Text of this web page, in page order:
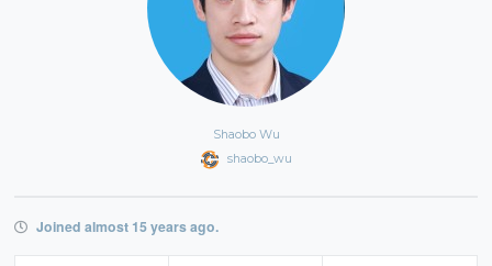
Shaobo Wu
shaobo_wu
Joined almost 15 years ago.